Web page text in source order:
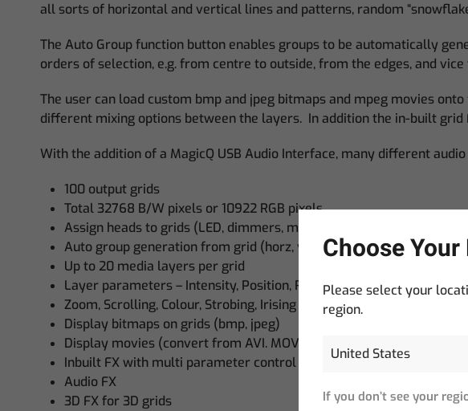
all sorts of horizontal and vertical lines and patterns, random
The Auto Group function button enables groups to be automatically
orders of selection, e.g. from centre to outside, from the edges, and
The user can load custom bmp and jpeg bitmaps and mpeg movies
different mixing options between the layers. In addition the in-built grid
With the addition of a MagicQ USB Audio Interface, many different
100 output grids
Total 32768 B/W pixels or 10922 RGB pixels
Assign heads to grids (LED, dimmers, movers)
Auto group generation from grid (horz, vert, centre)
Up to 20 media layers per grid
Layer parameters – Intensity, Position, Rotation,
Zoom, Scrolling, Colour, Strobing, Irising
Display bitmaps on grids (bmp, jpeg)
Display movies (convert from AVI. MOV, MPEG)
Inbuilt FX with multi parameter control
Audio FX
3D FX for 3D grids
Choose
Please select your
region.
If you don’t see your